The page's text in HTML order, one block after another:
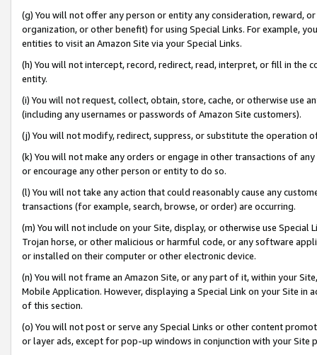
(g) You will not offer any person or entity any consideration, reward,
organization, or other benefit) for using Special Links. For example,
entities to visit an Amazon Site via your Special Links.
(h) You will not intercept, record, redirect, read, interpret, or fill in
entity.
(i) You will not request, collect, obtain, store, cache, or otherwise use
(including any usernames or passwords of Amazon Site customers).
(j) You will not modify, redirect, suppress, or substitute the operation
(k) You will not make any orders or engage in other transactions of
or encourage any other person or entity to do so.
(l) You will not take any action that could reasonably cause any
transactions (for example, search, browse, or order) are occurring.
(m) You will not include on your Site, display, or otherwise use
Trojan horse, or other malicious or harmful code, or any software
or installed on their computer or other electronic device.
(n) You will not frame an Amazon Site, or any part of it, within your
Mobile Application. However, displaying a Special Link on your Site
of this section.
(o) You will not post or serve any Special Links or other content
or layer ads, except for pop-up windows in conjunction with your